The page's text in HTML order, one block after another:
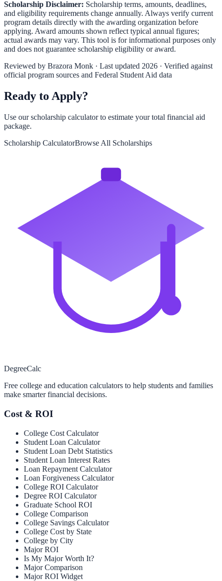
Scholarship Disclaimer: Scholarship terms, amounts, deadlines,
and eligibility requirements change annually. Always verify current
program details directly with the awarding organization before
applying. Award amounts shown reflect typical annual figures;
actual awards may vary. This tool is for informational purposes only
and does not guarantee scholarship eligibility or award.
Reviewed by Brazora Monk · Last updated 2026 · Verified against
official program sources and Federal Student Aid data
Ready to Apply?
Use our scholarship calculator to estimate your total financial aid
package.
Scholarship CalculatorBrowse All Scholarships
DegreeCalc
Free college and education calculators to help students and families
make smarter financial decisions.
Cost & ROI
College Cost Calculator
Student Loan Calculator
Student Loan Debt Statistics
Student Loan Interest Rates
Loan Repayment Calculator
Loan Forgiveness Calculator
College ROI Calculator
Degree ROI Calculator
Graduate School ROI
College Comparison
College Savings Calculator
College Cost by State
College by City
Major ROI
Is My Major Worth It?
Major Comparison
Major ROI Widget